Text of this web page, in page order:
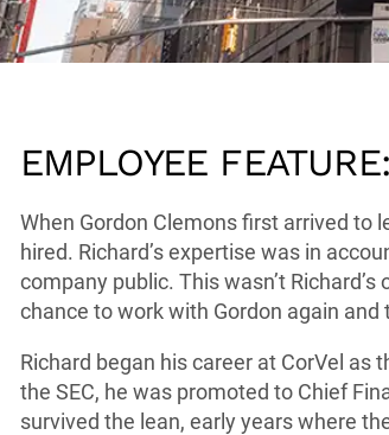
EMPLOYEE
When Gordon Clemons first arrived to
hired. Richard’s expertise was in
company public. This wasn’t
chance to work with Gordon again and
Richard began his career at CorVel
the SEC, he was promoted to Chief
survived the lean, early years where